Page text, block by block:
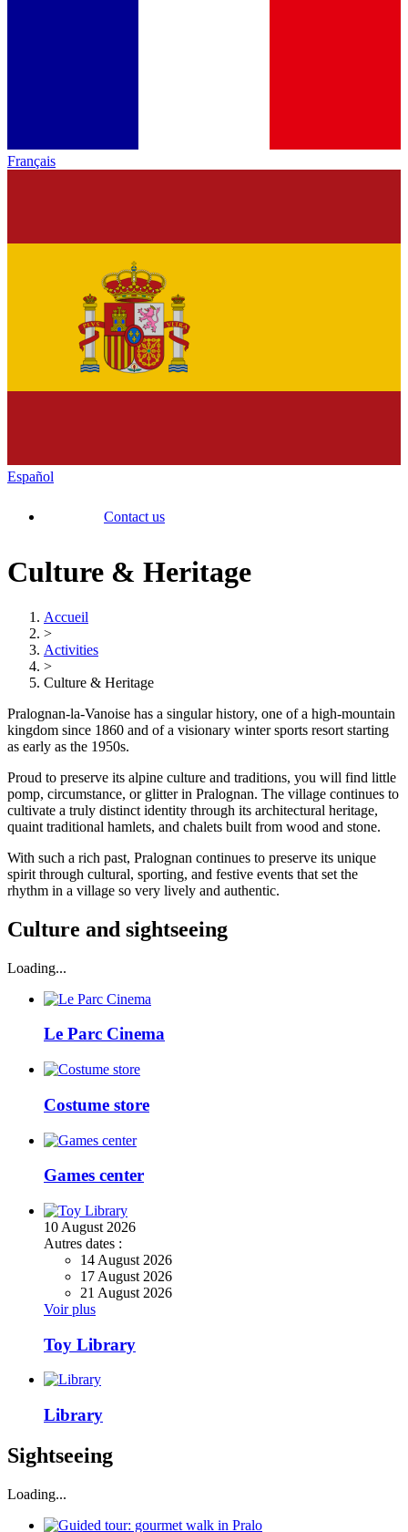
Français
Español
Contact us
Culture & Heritage
Accueil
>
Activities
>
Culture & Heritage
Pralognan-la-Vanoise has a singular history, one of a high-mountain
kingdom since 1860 and of a visionary winter sports resort starting
as early as the 1950s.
Proud to preserve its alpine culture and traditions, you will find little
pomp, circumstance, or glitter in Pralognan. The village continues to
cultivate a truly distinct identity through its architectural heritage,
quaint traditional hamlets, and chalets built from wood and stone.
With such a rich past, Pralognan continues to preserve its unique
spirit through cultural, sporting, and festive events that set the
rhythm in a village so very lively and authentic.
Culture and sightseeing
Loading...
Le Parc Cinema
Costume store
Games center
10 August 2026
Autres dates :
14 August 2026
17 August 2026
21 August 2026
Voir plus
Toy Library
Library
Sightseeing
Loading...